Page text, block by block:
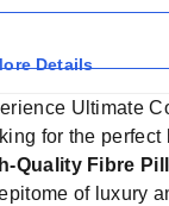
Details
Ultimate
for the
Quality Fibre
of luxury